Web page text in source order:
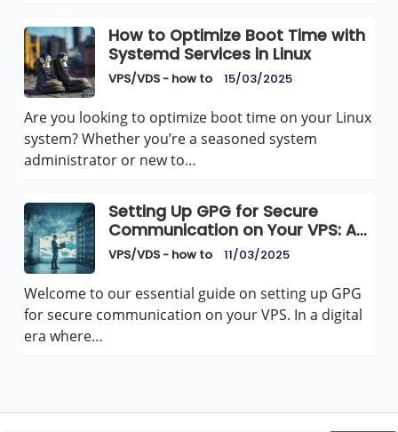
How to Optimize Boot Time with
Systemd Services in Linux
VPS/VDS - how to 15/03/2025
Are you looking to optimize boot time on your Linux
system? Whether you’re a seasoned system
administrator or new to…
Setting Up GPG for Secure
Communication on Your VPS: A
Comprehensive Guide
VPS/VDS - how to 11/03/2025
Welcome to our essential guide on setting up GPG
for secure communication on your VPS. In a digital
era where…